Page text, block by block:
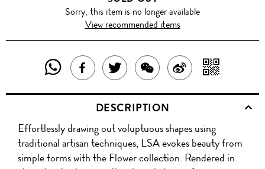
Sorry, this item is no longer available
View recommended items
SHARE
THIS
PRODUCT
WITH
WHATSAPP
SHARE
THIS
PRODUCT
ON
FACEBOOK
TWEET
ABOUT
THIS
PRODUCT
SHARE
THIS
PRODUCT
WITH
WECHAT
SHARE
ON
WITH
QR
DESCRIPTION
Effortlessly drawing out voluptuous shapes using
traditional artisan techniques, LSA evokes beauty from
simple forms with the Flower collection. Rendered in